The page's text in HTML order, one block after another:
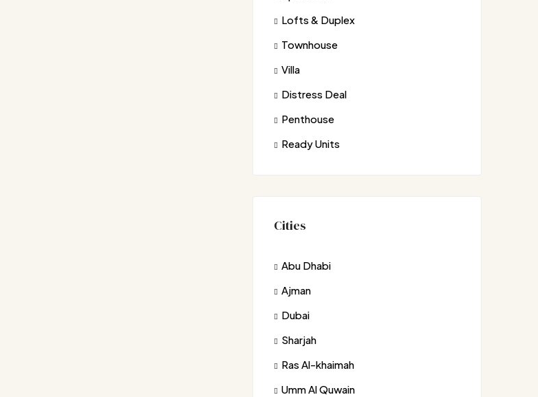
Lofts & Duplex
Townhouse
Villa
Distress Deal
Penthouse
Ready Units
Cities
Abu Dhabi
Ajman
Dubai
Sharjah
Ras Al-khaimah
Umm Al Quwain